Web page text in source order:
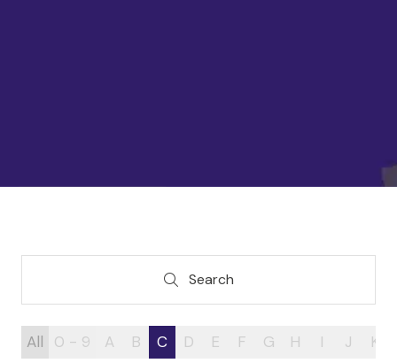
Search
Search
All 0 - 9 A B C D E F G H I J K